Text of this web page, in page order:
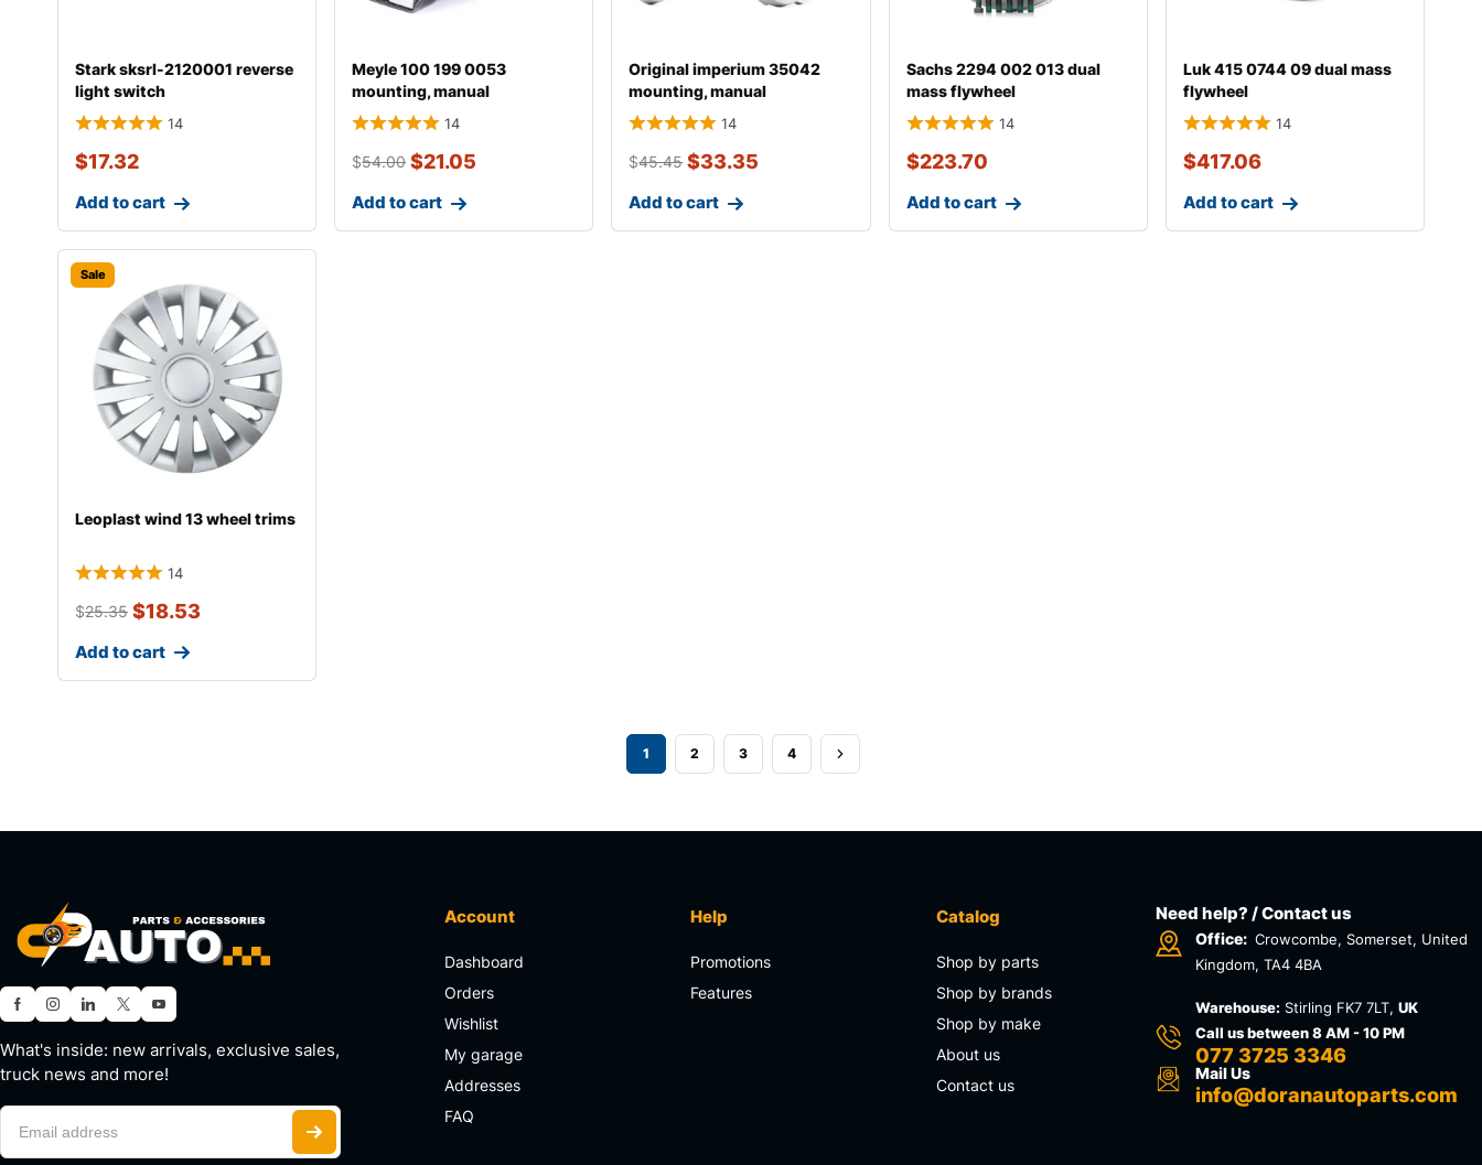
Stark sksrl-2120001 reverse
light switch
14
$17.32
Add to cart
Meyle 100 199 0053
mounting, manual
transmission
14
$54.00 $21.05
Add to cart
Original imperium 35042
mounting, manual
transmission fo
14
$45.45 $33.35
Add to cart
Sachs 2294 002 013 dual
mass flywheel
14
$223.70
Add to cart
Luk 415 0744 09 dual mass
flywheel
14
$417.06
Add to cart
Sale
Leoplast wind 13 wheel trims
14
$25.35 $18.53
Add to cart
1 2 3 4
What's inside: new arrivals, exclusive sales,
truck news and more!
Account
Dashboard
Orders
Wishlist
My garage
Addresses
FAQ
Help
Promotions
Features
Catalog
Shop by parts
Shop by brands
Shop by make
About us
Contact us
Need help? / Contact us
Office: Crowcombe, Somerset, United
Kingdom, TA4 4BA
Warehouse: Stirling FK7 7LT,UK
Call us between 8 AM - 10 PM
077 3725 3346
Mail Us
info@doranautoparts.com